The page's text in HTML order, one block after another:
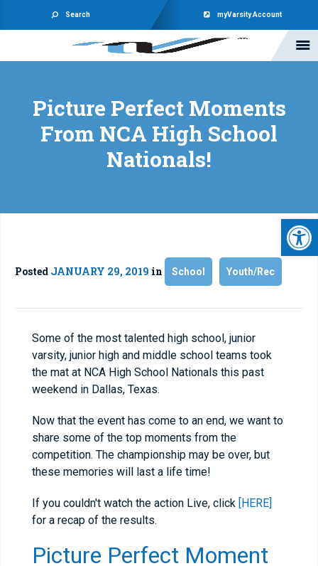
Search myVarsity Account
Picture Perfect Moments
From NCA High School
Nationals!
Posted JANUARY 29, 2019 in School Youth/Rec
Some of the most talented high school, junior
varsity, junior high and middle school teams took
the mat at NCA High School Nationals this past
weekend in Dallas, Texas.
Now that the event has come to an end, we want to
share some of the top moments from the
competition. The championship may be over, but
these memories will last a life time!
If you couldn't watch the action Live, click [HERE]
for a recap of the results.
Picture Perfect Moment